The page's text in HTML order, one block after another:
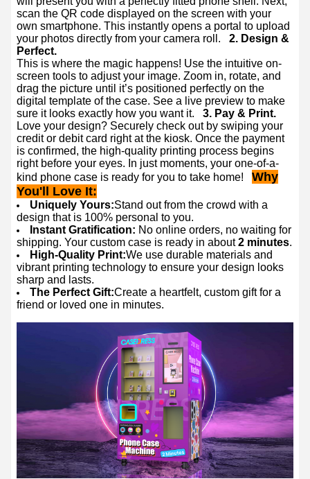
scan the QR code displayed on the screen with your
own smartphone. This instantly opens a portal to upload
your photos directly from your camera roll.
2. Design &
Perfect.
This is where the magic happens! Use the intuitive on-
screen tools to adjust your image. Zoom in, rotate, and
drag the picture until it’s positioned perfectly on the
digital template of the case. See a live preview to make
sure it looks exactly how you want it.
3. Pay & Print.
Love your design? Securely check out by swiping your
credit or debit card right at the kiosk. Once the payment
is confirmed, the high-quality printing process begins
right before your eyes. In just moments, your one-of-a-
kind phone case is ready for you to take home!
Why
You'll Love It:
Uniquely Yours:Stand out from the crowd with a
design that is 100% personal to you.
Instant Gratification: No online orders, no waiting for
shipping. Your custom case is ready in about2 minutes.
High-Quality Print:We use durable materials and
vibrant printing technology to ensure your design looks
sharp and lasts.
The Perfect Gift:Create a heartfelt, custom gift for a
friend or loved one in minutes.